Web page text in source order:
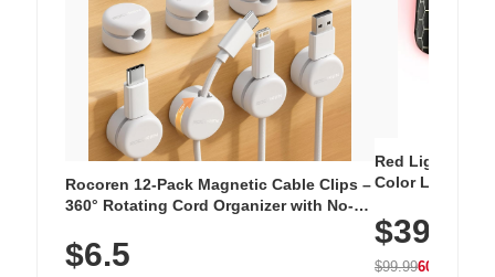
Rocoren 12-Pack Magnetic Cable Clips –
360° Rotating Cord Organizer with No-
Nightstand, Wall, Car & Office, White
$6.5
Red Light
Color LED
with 240 LEDs
$39.99
$99.9960% OFF